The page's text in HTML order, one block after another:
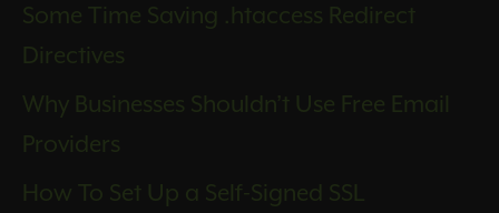
Some Time Saving .htaccess Redirect
Directives
Why Businesses Shouldn’t Use Free Email
Providers
How To Set Up a Self-Signed SSL